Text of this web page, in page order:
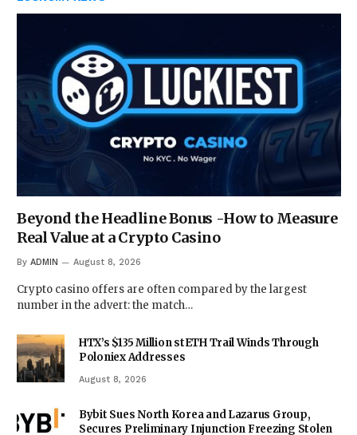
Beyond the Headline Bonus -How to Measure
Real Value at a Crypto Casino
By ADMIN August 8, 2026
Crypto casino offers are often compared by the largest
number in the advert: the match…
HTX’s $135 Million stETH Trail Winds Through
Poloniex Addresses
August 8, 2026
Bybit Sues North Korea and Lazarus Group,
Secures Preliminary Injunction Freezing Stolen